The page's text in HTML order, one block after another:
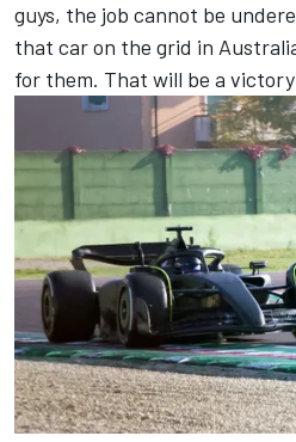
guys, the job cannot be
that car on the grid in
for them. That will be a victory